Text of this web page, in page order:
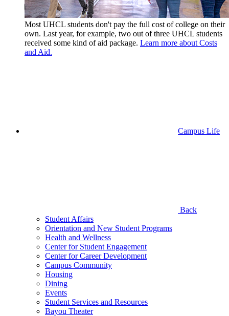
Most UHCL students don't pay the full cost of college on their
own. Last year, for example, two out of three UHCL students
received some kind of aid package. Learn more about Costs
and Aid.
Campus Life
Back
Student Affairs
Orientation and New Student Programs
Health and Wellness
Center for Student Engagement
Center for Career Development
Campus Community
Housing
Dining
Events
Student Services and Resources
Bayou Theater